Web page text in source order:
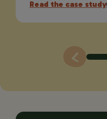
Read the case study